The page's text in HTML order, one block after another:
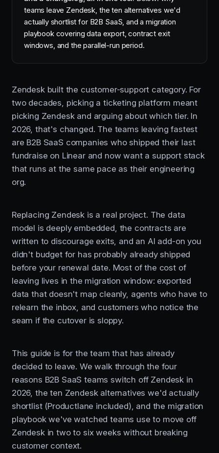
teams leave Zendesk, the ten alternatives we'd
actually shortlist for B2B SaaS, and a migration
playbook covering data export, contract exit
windows, and the parallel-run period.
Zendesk built the customer-support category. For
two decades, picking a ticketing platform meant
picking Zendesk and arguing about which tier. In
2026, that's changed. The teams leaving fastest
are B2B SaaS companies who shipped their last
fundraise on Linear and now want a support stack
that runs at the same pace as their engineering
org.
Replacing Zendesk is a real project. The data
model is deeply embedded, the contracts are
written to discourage exits, and an AI add-on you
didn't budget for has probably already shipped
before your renewal date. Most of the cost of
leaving lives in the migration window: exported
data that doesn't map cleanly, agents who have to
relearn the inbox, and customers who notice the
seam if the cutover is sloppy.
This guide is for the team that has already
decided to leave. We walk through the four
reasons B2B SaaS teams switch off Zendesk in
2026, the ten Zendesk alternatives we'd actually
shortlist (Productlane included), and the migration
playbook we've watched teams use to move off
Zendesk in two to six weeks without breaking
customer context.